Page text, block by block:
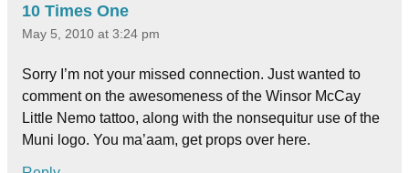
10 Times One
May 5, 2010 at 3:24 pm
Sorry I’m not your missed connection. Just wanted to
comment on the awesomeness of the Winsor McCay
Little Nemo tattoo, along with the nonsequitur use of the
Muni logo. You ma’aam, get props over here.